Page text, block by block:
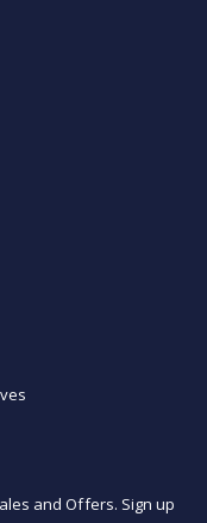
and Offers. Sign up